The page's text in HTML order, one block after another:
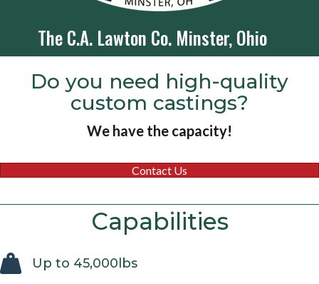
The C.A. Lawton Co. Minster, Ohio
Do you need high-quality
custom castings?
We have the capacity!
Contact Us
Capabilities
Up to 45,000lbs